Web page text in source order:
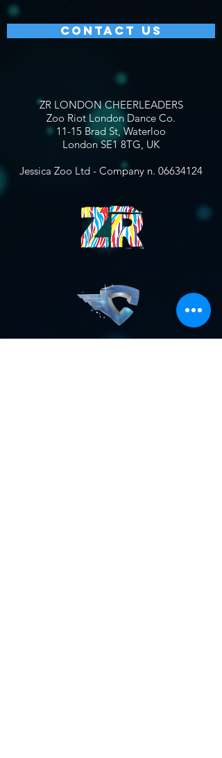
CONTACT US
ZR LONDON CHEERLEADERS
Zoo Riot London Dance Co.
11-15 Brad St, Waterloo
London SE1 8TG, UK
Jessica Zoo Ltd - Company n. 06634124